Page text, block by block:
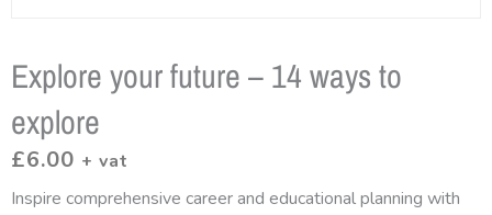
Explore your future – 14 ways to
explore
£6.00 + vat
Inspire comprehensive career and educational planning with